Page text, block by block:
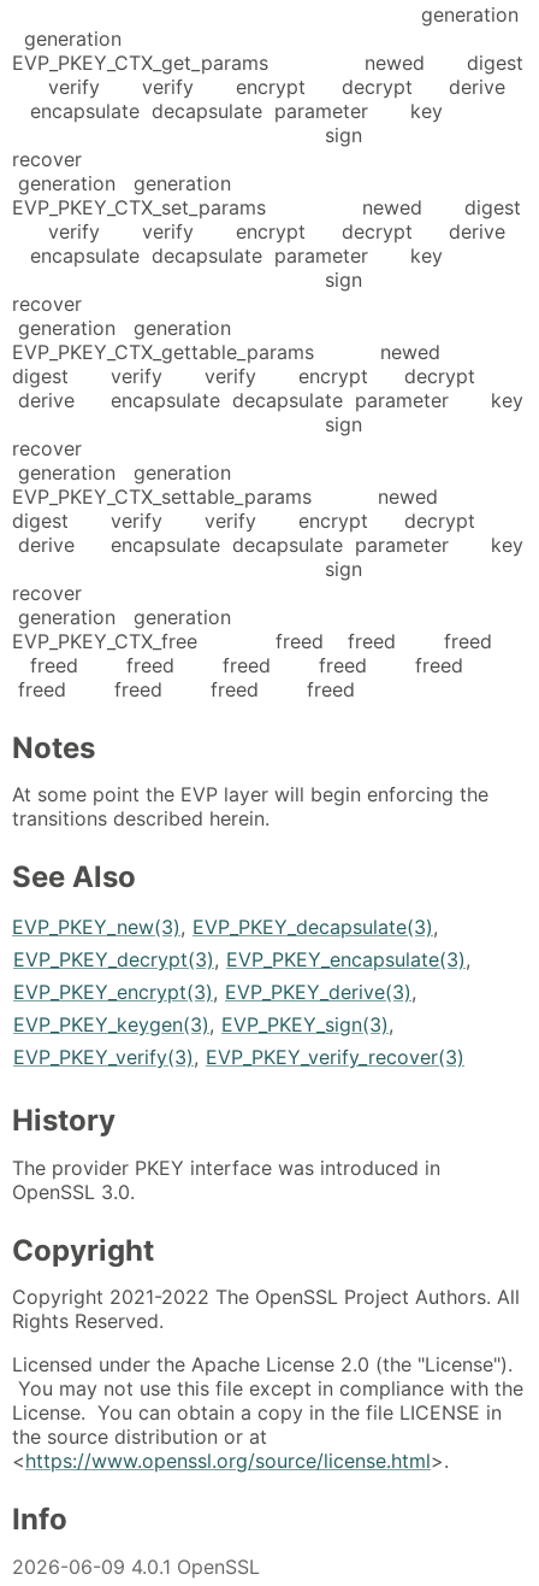
generation
generation
EVP_PKEY_CTX_get_params newed digest
verify verify encrypt decrypt derive
encapsulate decapsulate parameter key
sign
recover
generation generation
EVP_PKEY_CTX_set_params newed digest
verify verify encrypt decrypt derive
encapsulate decapsulate parameter key
sign
recover
generation generation
EVP_PKEY_CTX_gettable_params newed
digest verify verify encrypt decrypt
derive encapsulate decapsulate parameter key
sign
recover
generation generation
EVP_PKEY_CTX_settable_params newed
digest verify verify encrypt decrypt
derive encapsulate decapsulate parameter key
sign
recover
generation generation
EVP_PKEY_CTX_free freed freed freed
freed freed freed freed freed
freed freed freed freed
Notes
At some point the EVP layer will begin enforcing the
transitions described herein.
See Also
EVP_PKEY_new(3), EVP_PKEY_decapsulate(3),
EVP_PKEY_decrypt(3), EVP_PKEY_encapsulate(3),
EVP_PKEY_encrypt(3), EVP_PKEY_derive(3),
EVP_PKEY_keygen(3), EVP_PKEY_sign(3),
EVP_PKEY_verify(3), EVP_PKEY_verify_recover(3)
History
The provider PKEY interface was introduced in
OpenSSL 3.0.
Copyright
Copyright 2021-2022 The OpenSSL Project Authors. All
Rights Reserved.
Licensed under the Apache License 2.0 (the "License").
You may not use this file except in compliance with the
License. You can obtain a copy in the file LICENSE in
the source distribution or at
<https://www.openssl.org/source/license.html>.
Info
2026-06-09 4.0.1 OpenSSL